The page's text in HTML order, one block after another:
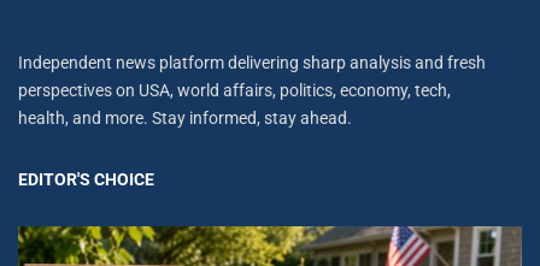
Independent news platform delivering sharp analysis and fresh
perspectives on USA, world affairs, politics, economy, tech,
health, and more. Stay informed, stay ahead.
EDITOR'S CHOICE